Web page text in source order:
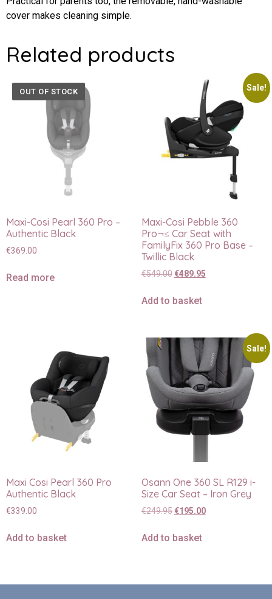
cover makes cleaning simple.
Related products
OUT OF STOCK
Maxi-Cosi Pearl 360 Pro –
Authentic Black
€369.00
Read more
Sale!
Maxi-Cosi Pebble 360
Pro¬≤ Car Seat with
FamilyFix 360 Pro Base –
Twillic Black
€549.00 €489.95
Add to basket
Maxi Cosi Pearl 360 Pro
Authentic Black
€339.00
Add to basket
Sale!
Osann One 360 SL R129 i-
Size Car Seat – Iron Grey
€249.95 €195.00
Add to basket